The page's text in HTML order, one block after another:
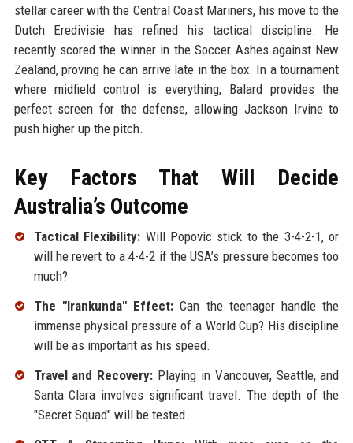
stellar career with the Central Coast Mariners, his move to the
Dutch Eredivisie has refined his tactical discipline. He
recently scored the winner in the Soccer Ashes against New
Zealand, proving he can arrive late in the box. In a tournament
where midfield control is everything, Balard provides the
perfect screen for the defense, allowing Jackson Irvine to
push higher up the pitch.
Key Factors That Will Decide
Australia’s Outcome
Tactical Flexibility: Will Popovic stick to the 3-4-2-1, or
will he revert to a 4-4-2 if the USA’s pressure becomes too
much?
The "Irankunda" Effect: Can the teenager handle the
immense physical pressure of a World Cup? His discipline
will be as important as his speed.
Travel and Recovery: Playing in Vancouver, Seattle, and
Santa Clara involves significant travel. The depth of the
"Secret Squad" will be tested.